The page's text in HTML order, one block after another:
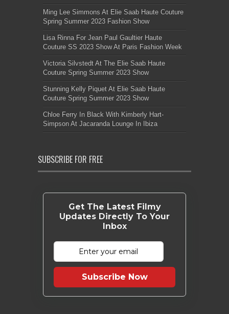
Ming Lee Simmons At Elie Saab Haute Couture
Spring Summer 2023 Fashion Show
Lisa Rinna For Jean Paul Gaultier Haute
Couture SS 2023 Show At Paris Fashion Week
Victoria Silvstedt At The Elie Saab Haute
Couture Spring Summer 2023 Show
Stunning Kelly Piquet At Elie Saab Haute
Couture Spring Summer 2023 Show
Chloe Ferry In Black With Kimberly Hart-
Simpson At Jacaranda Lounge In Ibiza
SUBSCRIBE FOR FREE
Get The Latest Filmy
Updates Directly To Your
Inbox
Subscribe Now